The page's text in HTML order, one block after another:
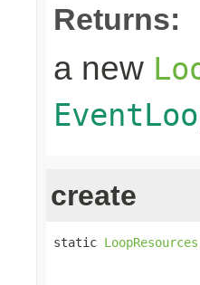
Returns:
a new
create
static LoopResources